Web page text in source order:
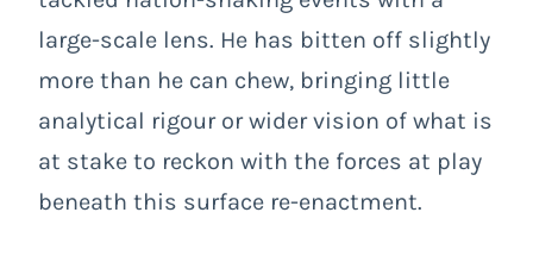
large-scale lens. He has bitten off slightly
more than he can chew, bringing little
analytical rigour or wider vision of what is
at stake to reckon with the forces at play
beneath this surface re-enactment.